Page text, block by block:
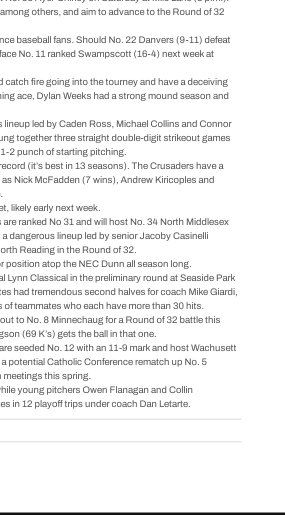
others, and aim to advance to the Round of 32
baseball fans. Should No. 22 Danvers (9-11) defeat
No. 11 ranked Swampscott (16-4) next week at
fire going into the tourney and have a deceiving
ace, Dylan Weeks had a strong mound season and
led by Caden Ross, Michael Collins and Connor
together three straight double-digit strikeout games
2 punch of starting pitching.
(it’s best in 13 seasons). The Crusaders have a
Nick McFadden (7 wins), Andrew Kiricoples and
likely early next week.
ranked No 31 and will host No. 34 North Middlesex
dangerous lineup led by senior Jacoby Casinelli
Reading in the Round of 32.
position atop the NEC Dunn all season long.
Classical in the preliminary round at Seaside Park
had tremendous second halves for coach Mike Giardi,
teammates who each have more than 30 hits.
to No. 8 Minnechaug for a Round of 32 battle this
(69 K’s) gets the ball in that one.
seeded No. 12 with an 11-9 mark and host Wachusett
potential Catholic Conference rematch up No. 5
meetings this spring.
young pitchers Owen Flanagan and Collin
in 12 playoff trips under coach Dan Letarte.